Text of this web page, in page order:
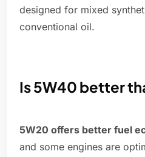
designed for mixed
conventional oil.
Is 5W40 better
5W20 offers better fuel
and some engines are